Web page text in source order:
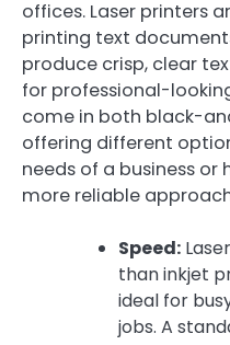
offices. Laser printers
printing text
produce crisp, clear
for professional-
come in both black-
offering different
needs of a business or
more reliable
Speed:
than inkjet
ideal for
jobs. A